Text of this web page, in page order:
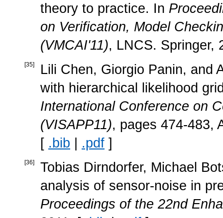
theory to practice. In
on Verification, Model
(VMCAI'11), LNCS. Springer,
[35]
Lili Chen, Giorgio Panin, and
with hierarchical likelihood
International Conference on
(VISAPP11), pages 474-483,
[ .bib | .pdf ]
[36]
Tobias Dirndorfer, Michael
analysis of sensor-noise in
Proceedings of the 22nd